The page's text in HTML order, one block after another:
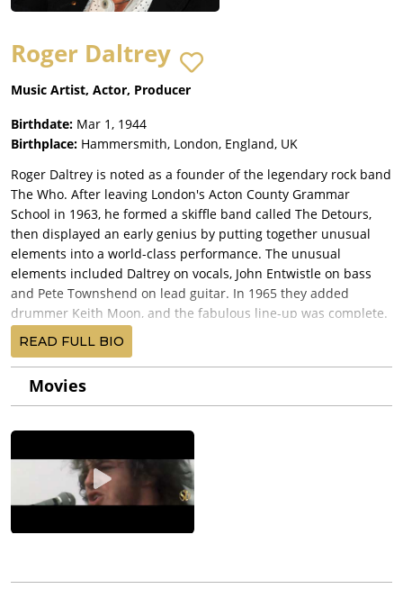
Roger Daltrey
Music Artist, Actor, Producer
Birthdate: Mar 1, 1944
Birthplace: Hammersmith, London, England, UK
Roger Daltrey is noted as a founder of the legendary rock band
The Who. After leaving London's Acton County Grammar
School in 1963, he formed a skiffle band called The Detours,
then displayed an early genius by putting together unusual
elements into a world-class performance. The unusual
elements included Daltrey on vocals, John Entwistle on bass
and Pete Townshend on lead guitar. In 1965 they added
drummer Keith Moon, and the fabulous line-up was complete.
The band was remarkable for the synthesis of personalities:
Townshend's art-school sensibilities; Daltrey's down-to-earth
interpretation; and Entwistle's and Moon's skill as performers.
They were first noted for deafening shows and for smashing
but they went on to considerable chart success through
oriented Entwistle. Townshend wrote the first rock mini-opera
for their second album, and after their first tour of America,
the band presented the full-length rock opus Tommy, which
shattered barriers and established The Who as a major artistic
READ FULL BIO
Movies